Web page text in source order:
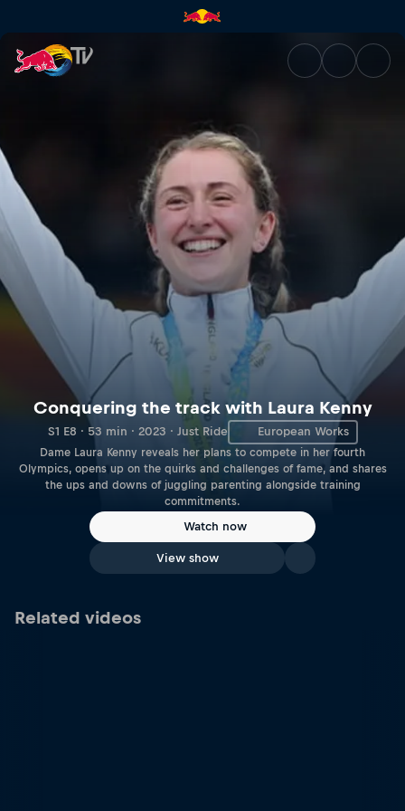
Conquering the track with
Conquering the track with Laura Kenny
S1 E8 · 53 min · 2023 · Just Ride European Works
Dame Laura Kenny reveals her plans to compete in her fourth
Olympics, opens up on the quirks and challenges of fame, and shares
the ups and downs of juggling parenting alongside training
commitments.
Watch now
View show
Related videos